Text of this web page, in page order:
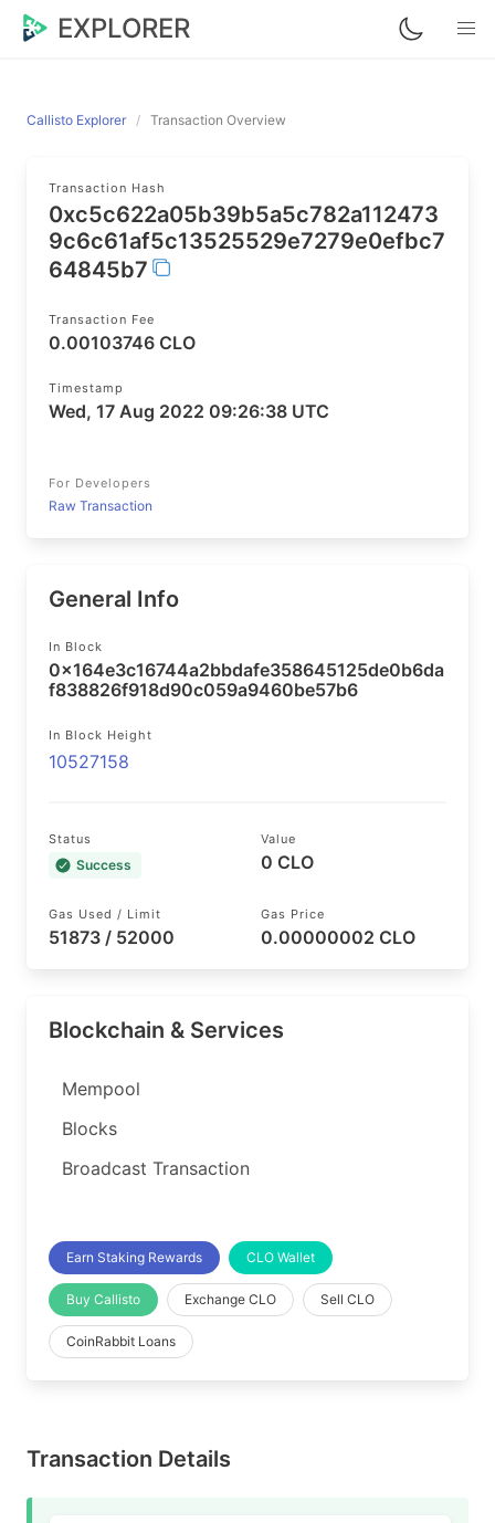
EXPLORER
Callisto Explorer Transaction Overview
Transaction Hash
0xc5c622a05b39b5a5c782a112473
9c6c61af5c13525529e7279e0efbc7
64845b7
Transaction Fee
0.00103746 CLO
Timestamp
Wed, 17 Aug 2022 09:26:38 UTC
For Developers
Raw Transaction
General Info
In Block
0x164e3c16744a2bbdafe358645125de0b6da
f838826f918d90c059a9460be57b6
In Block Height
10527158
Status
Success
Value
0 CLO
Gas Used / Limit
51873 / 52000
Gas Price
0.00000002 CLO
Blockchain & Services
Mempool
Blocks
Broadcast Transaction
Earn Staking Rewards CLO Wallet
Buy Callisto Exchange CLO Sell CLO
CoinRabbit Loans
Transaction Details